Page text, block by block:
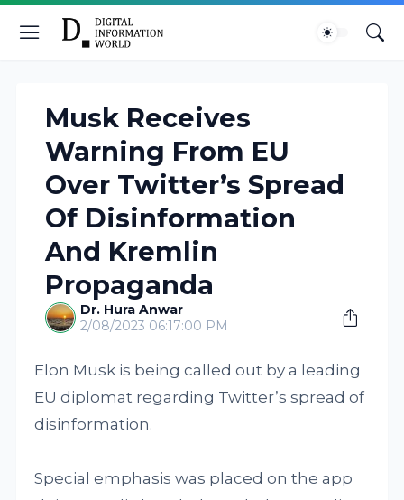
Musk Receives
Warning From EU
Over Twitter’s Spread
Of Disinformation
And Kremlin
Propaganda
Dr. Hura Anwar
2/08/2023 06:17:00 PM
Elon Musk is being called out by a leading
EU diplomat regarding Twitter’s spread of
disinformation.
Special emphasis was placed on the app